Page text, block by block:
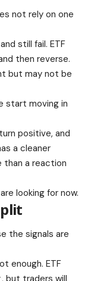
not rely on one
still fail. ETF
then reverse.
but may not be
start moving in
positive, and
a cleaner
a reaction
looking for now.
the signals are
enough. ETF